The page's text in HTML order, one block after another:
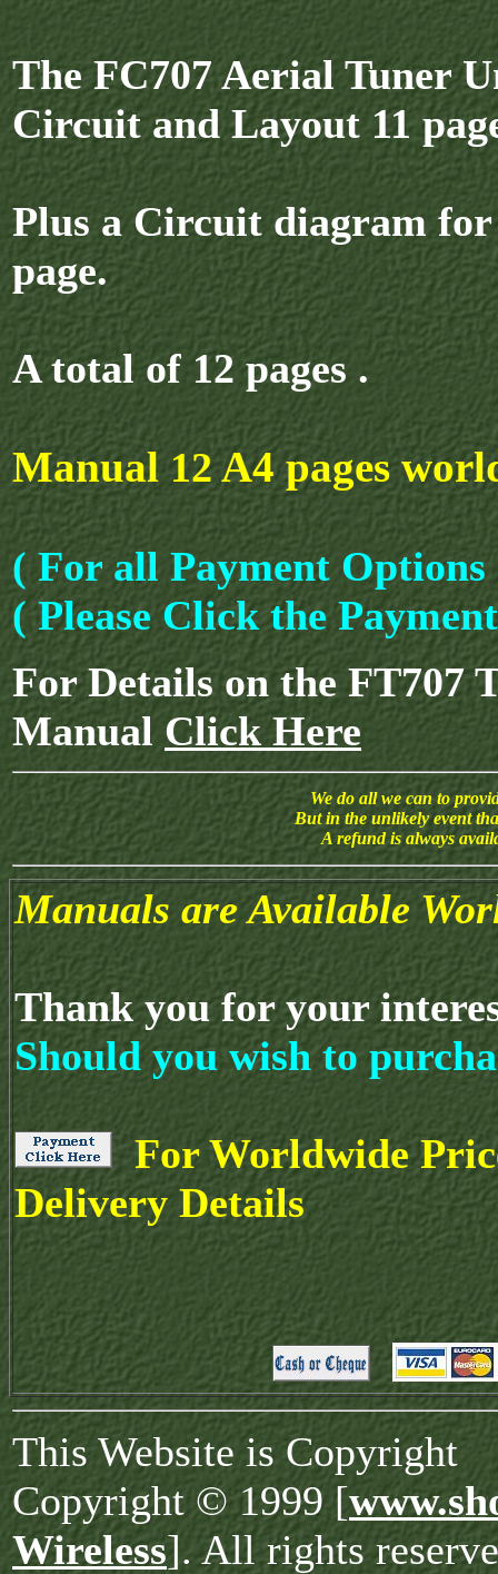
The FC707 Aerial Tuner
Circuit and Layout 11
Plus a Circuit diagram for
page.
A total of 12 pages .
Manual 12A4 pages
( For all Payment Options
( Please Click the
For Details on the FT707
Manual Click Here
We do all we can to
But in the unlikely event
A refund is always
Manuals are Available
Thank you for your
Should you wish to
For Worldwide
Delivery Details
This Website is Copyright
Copyright © 1999 [
Wireless]. All rights